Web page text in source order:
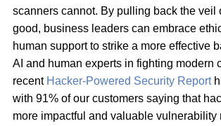
scanners cannot. By pulling back the veil
good, business leaders can embrace
human support to strike a more effective
AI and human experts in fighting modern
recent Hacker-Powered Security Report
with 91% of our customers saying that
more impactful and valuable vulnerability